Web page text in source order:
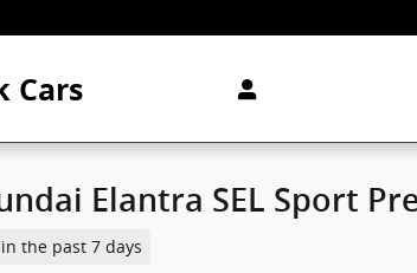
Cars
Elantra SEL Sport
the past 7 days